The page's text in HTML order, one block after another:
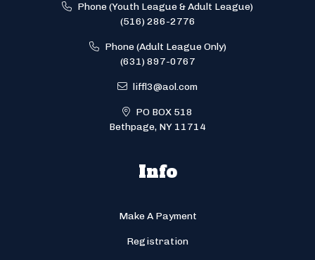
Phone (Youth League & Adult League)
(516) 286-2776
Phone (Adult League Only)
(631) 897-0767
liffl3@aol.com
PO BOX 518
Bethpage, NY 11714
Info
Make A Payment
Registration